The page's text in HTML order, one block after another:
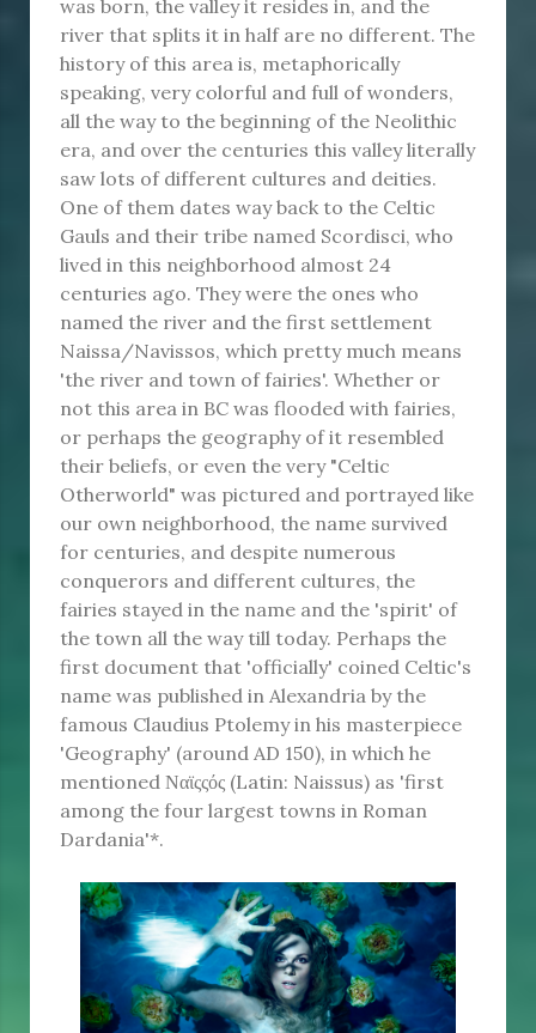
was born, the valley it resides in, and the
river that splits it in half are no different. The
history of this area is, metaphorically
speaking, very colorful and full of wonders,
all the way to the beginning of the Neolithic
era, and over the centuries this valley literally
saw lots of different cultures and deities.
One of them dates way back to the Celtic
Gauls and their tribe named Scordisci, who
lived in this neighborhood almost 24
centuries ago. They were the ones who
named the river and the first settlement
Naissa/Navissos, which pretty much means
'the river and town of fairies'. Whether or
not this area in BC was flooded with fairies,
or perhaps the geography of it resembled
their beliefs, or even the very "Celtic
Otherworld" was pictured and portrayed like
our own neighborhood, the name survived
for centuries, and despite numerous
conquerors and different cultures, the
fairies stayed in the name and the 'spirit' of
the town all the way till today. Perhaps the
first document that 'officially' coined Celtic's
name was published in Alexandria by the
famous Claudius Ptolemy in his masterpiece
'Geography' (around AD 150), in which he
mentioned Ναϊςςός (Latin: Naissus) as 'first
among the four largest towns in Roman
Dardania'*.